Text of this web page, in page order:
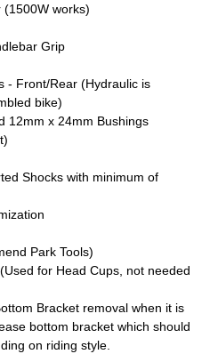
works)
Grip
- Front/Rear (Hydraulic is
bike)
12mm x 24mm Bushings
Shocks with minimum of
Park Tools)
for Head Cups, not needed
Bracket removal when it is
bottom bracket which should
on riding style.